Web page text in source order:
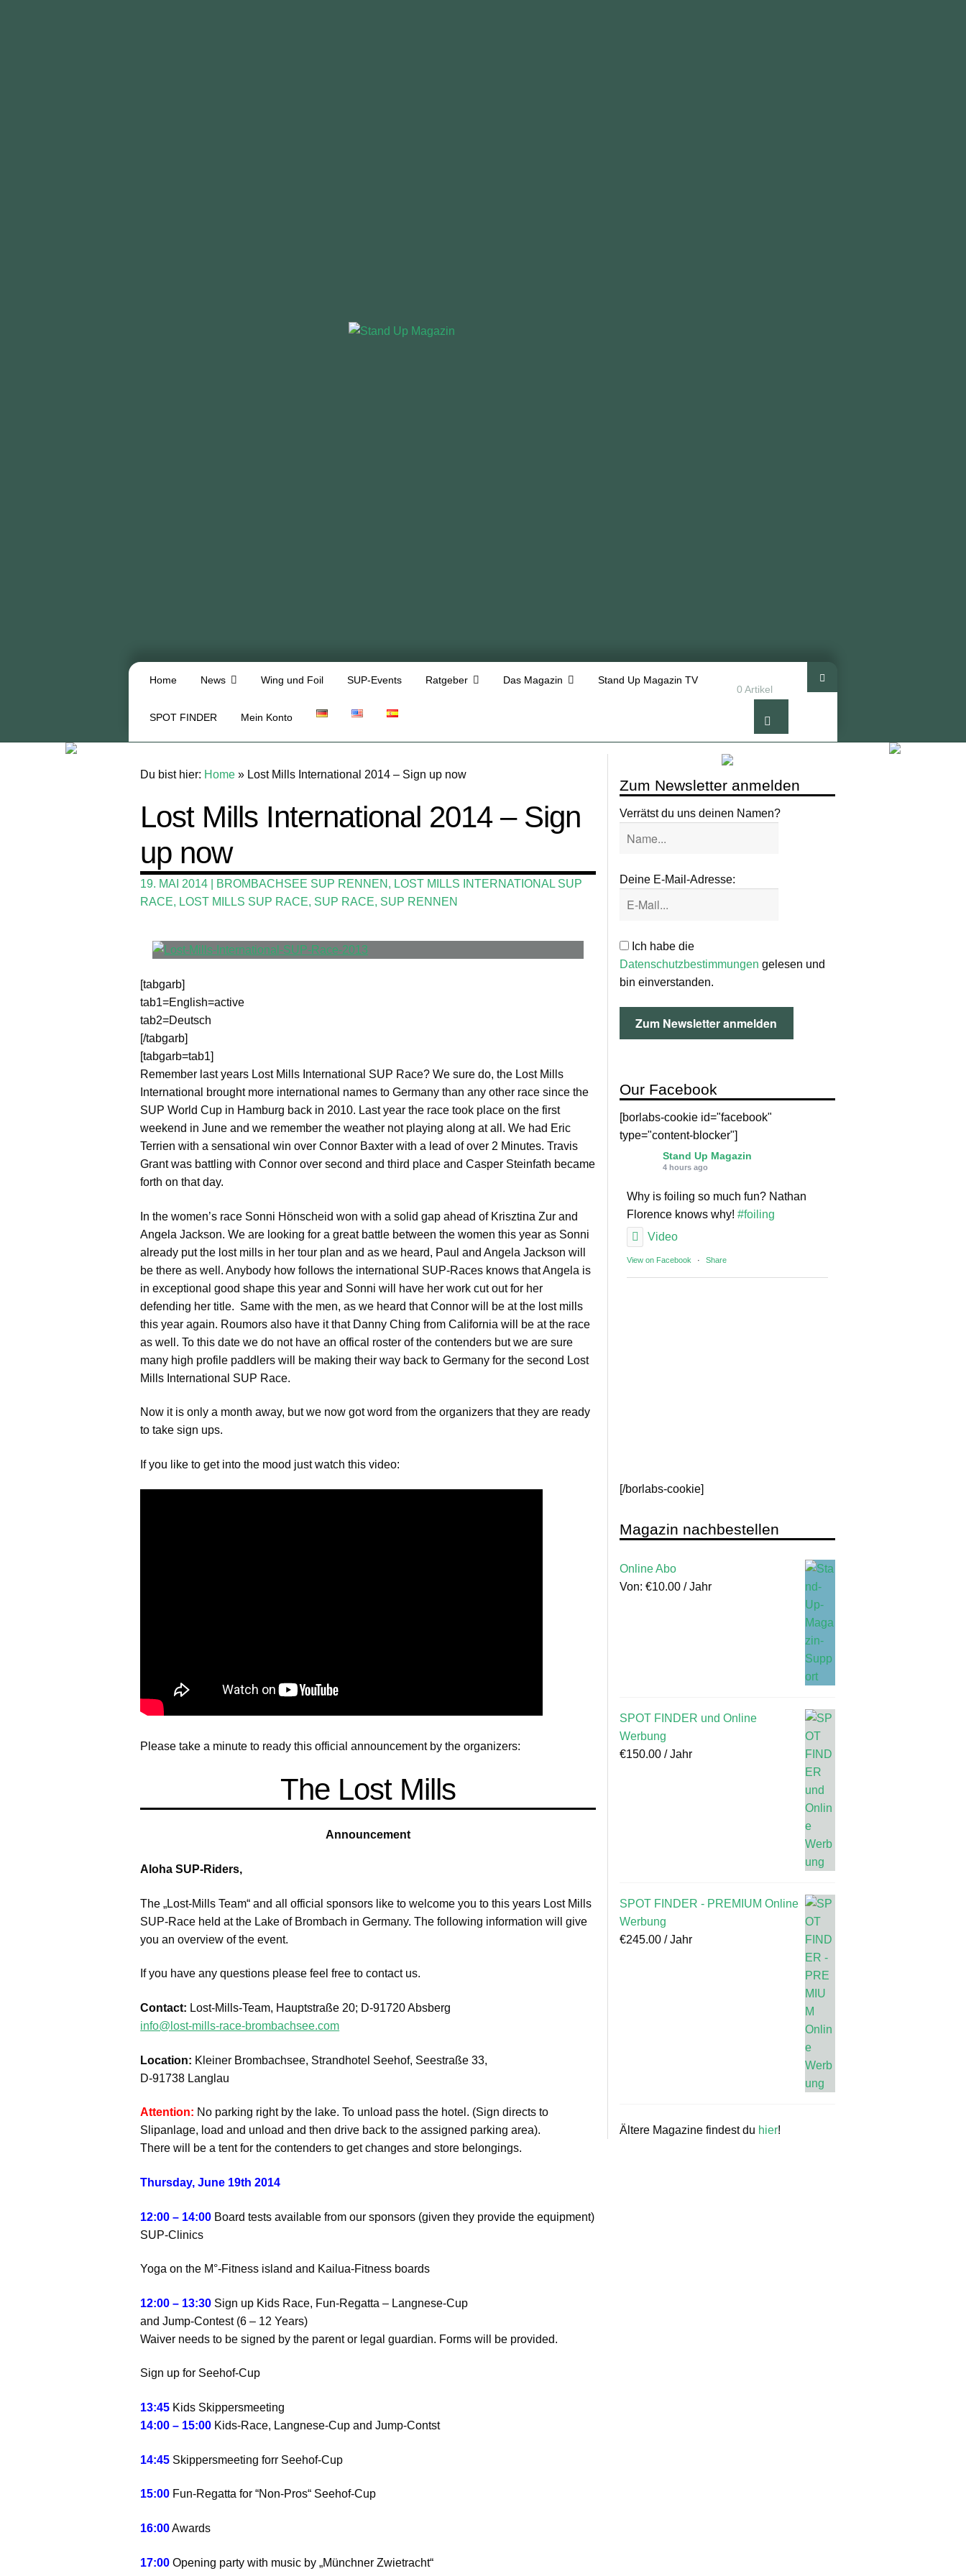
Home News Wing und Foil SUP-Events Ratgeber Das Magazin Stand Up Magazin TV
SPOT FINDER Mein Konto
0 Artikel
Zum Newsletter anmelden
Verrätst du uns deinen Namen?
Deine E-Mail-Adresse:
Ich habe die
Datenschutzbestimmungen gelesen und
bin einverstanden.
Our Facebook
[borlabs-cookie id="facebook"
type="content-blocker"]
Stand Up Magazin
4 hours ago
Why is foiling so much fun? Nathan
Florence knows why! #foiling
Video
View on Facebook · Share
[/borlabs-cookie]
Magazin nachbestellen
Online Abo
Von: €10.00 / Jahr
SPOT FINDER und Online
Werbung
€150.00 / Jahr
SPOT FINDER - PREMIUM Online
Werbung
€245.00 / Jahr
Ältere Magazine findest du hier!
Du bist hier: Home » Lost Mills International 2014 – Sign up now
Lost Mills International 2014 – Sign
up now
19. MAI 2014 BROMBACHSEE SUP RENNEN , LOST MILLS INTERNATIONAL SUP
RACE, LOST MILLS SUP RACE, SUP RACE, SUP RENNEN
[tabgarb]
tab1=English=active
tab2=Deutsch
[/tabgarb]
[tabgarb=tab1]
Remember last years Lost Mills International SUP Race? We sure do, the Lost Mills
International brought more international names to Germany than any other race since the
SUP World Cup in Hamburg back in 2010. Last year the race took place on the first
weekend in June and we remember the weather not playing along at all. We had Eric
Terrien with a sensational win over Connor Baxter with a lead of over 2 Minutes. Travis
Grant was battling with Connor over second and third place and Casper Steinfath became
forth on that day.
In the women’s race Sonni Hönscheid won with a solid gap ahead of Krisztina Zur and
Angela Jackson. We are looking for a great battle between the women this year as Sonni
already put the lost mills in her tour plan and as we heard, Paul and Angela Jackson will
be there as well. Anybody how follows the international SUP-Races knows that Angela is
in exceptional good shape this year and Sonni will have her work cut out for her
defending her title. Same with the men, as we heard that Connor will be at the lost mills
this year again. Roumors also have it that Danny Ching from California will be at the race
as well. To this date we do not have an offical roster of the contenders but we are sure
many high profile paddlers will be making their way back to Germany for the second Lost
Mills International SUP Race.
Now it is only a month away, but we now got word from the organizers that they are ready
to take sign ups.
If you like to get into the mood just watch this video:
Please take a minute to ready this official announcement by the organizers:
The Lost Mills
Announcement
Aloha SUP-Riders,
The „Lost-Mills Team“ and all official sponsors like to welcome you to this years Lost Mills
SUP-Race held at the Lake of Brombach in Germany. The following information will give
you an overview of the event.
If you have any questions please feel free to contact us.
Contact: Lost-Mills-Team, Hauptstraße 20; D-91720 Absberg
info@lost-mills-race-brombachsee.com
Location: Kleiner Brombachsee, Strandhotel Seehof, Seestraße 33,
D-91738 Langlau
Attention: No parking right by the lake. To unload pass the hotel. (Sign directs to
Slipanlage, load and unload and then drive back to the assigned parking area).
There will be a tent for the contenders to get changes and store belongings.
Thursday, June 19th 2014
12:00 – 14:00 Board tests available from our sponsors (given they provide the equipment)
SUP-Clinics
Yoga on the M°-Fitness island and Kailua-Fitness boards
12:00 – 13:30 Sign up Kids Race, Fun-Regatta – Langnese-Cup
and Jump-Contest (6 – 12 Years)
Waiver needs to be signed by the parent or legal guardian. Forms will be provided.
Sign up for Seehof-Cup
13:45 Kids Skippersmeeting
14:00 – 15:00 Kids-Race, Langnese-Cup and Jump-Contst
14:45 Skippersmeeting forr Seehof-Cup
15:00 Fun-Regatta for “Non-Pros“ Seehof-Cup
16:00Awards
17:00 Opening party with music by „Münchner Zwietracht“